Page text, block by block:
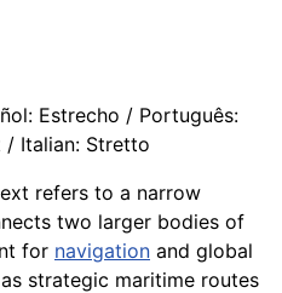
Estrecho / Português:
/ Italian: Stretto
refers to a narrow
two larger bodies of
for navigation and global
strategic maritime routes